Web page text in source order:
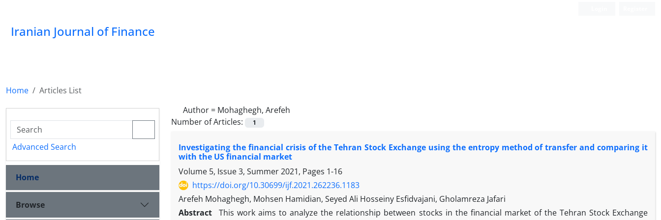
Iranian Journal of Finance
Home
Articles List
Author = Mohaghegh, Arefeh
Number of Articles:
1
Investigating the financial crisis of the Tehran Stock Exchange using the entropy method of transfer and comparing it
with the US financial market
Volume 5, Issue 3, Summer 2021, Pages 1-16
https://doi.org/10.30699/ijf.2021.262236.1183
Arefeh Mohaghegh, Mohsen Hamidian, Seyed Ali Hosseiny Esfidvajani, Gholamreza Jafari
Abstract
This work aims to analyze the relationship between stocks in the financial market of the Tehran Stock Exchange
Advanced Search
Home
Browse